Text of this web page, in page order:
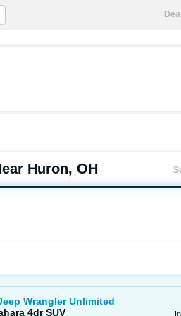
Huron, OH
Wrangler Unlimited
4dr SUV